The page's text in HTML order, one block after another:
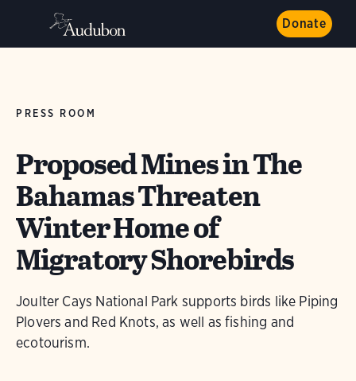
Donate
PRESS ROOM
Proposed Mines in The
Bahamas Threaten
Winter Home of
Migratory Shorebirds
Joulter Cays National Park supports birds like Piping
Plovers and Red Knots, as well as fishing and
ecotourism.